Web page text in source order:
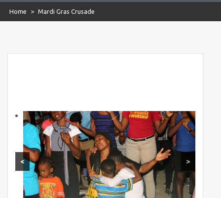
Home > Mardi Gras Crusade
< >